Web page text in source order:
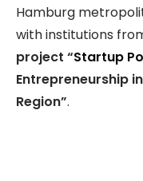
Hamburg
with institutions
project “Startup
Entrepreneurship
Region”.